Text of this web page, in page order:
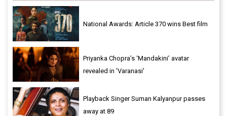
National Awards: Article 370 wins Best film
Priyanka Chopra’s ‘Mandakini’ avatar
revealed in 'Varanasi'
Playback Singer Suman Kalyanpur passes
away at 89